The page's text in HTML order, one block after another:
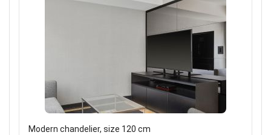
Modern chandelier, size 120 cm